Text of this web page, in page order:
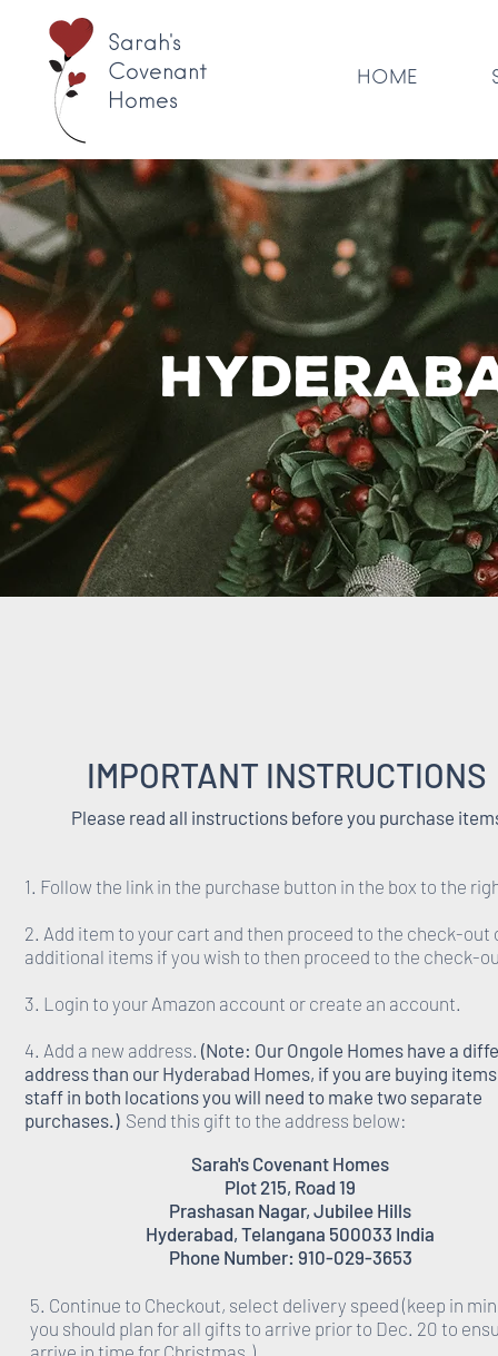
Sarah's
Covenant
Homes
HOME
IMPORTANT INSTRUCTIONS
Please read all instructions before you purchase
1. Follow the link in the purchase button in the box to the
2. Add item to your cart and then proceed to the check-out
additional items if you wish to then proceed to the check-
3. Login to your Amazon account or create an account.
4. Add a new address. (Note: Our Ongole Homes have a
address than our Hyderabad Homes, if you are buying
staff in both locations you will need to make two separate
purchases.) Send this gift to the address below:
Sarah's Covenant Homes
Plot 215, Road 19
Prashasan Nagar, Jubilee Hills
Hyderabad, Telangana 500033 India
Phone Number: 910-029-3653
5. Continue to Checkout, select delivery speed (keep in
you should plan for all gifts to arrive prior to Dec. 20 to
arrive in time for Christmas.)